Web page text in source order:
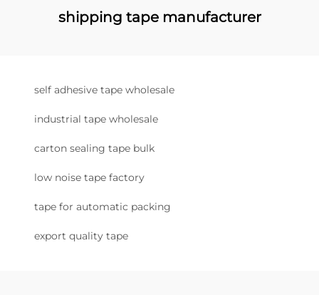
shipping tape manufacturer
self adhesive tape wholesale
industrial tape wholesale
carton sealing tape bulk
low noise tape factory
tape for automatic packing
export quality tape